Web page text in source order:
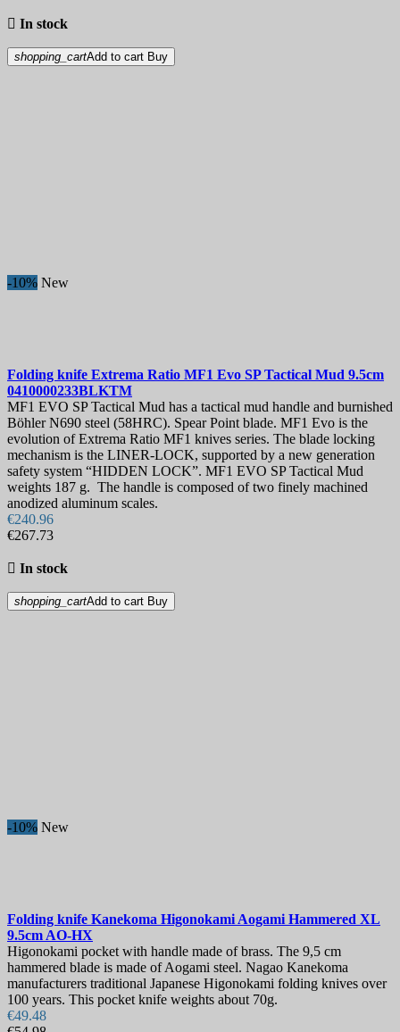
 In stock
shopping_cartAdd to cart Buy
-10% New
Folding knife Extrema Ratio MF1 Evo SP Tactical Mud 9.5cm
0410000233BLKTM
MF1 EVO SP Tactical Mud has a tactical mud handle and burnished
Böhler N690 steel (58HRC). Spear Point blade. MF1 Evo is the
evolution of Extrema Ratio MF1 knives series. The blade locking
mechanism is the LINER-LOCK, supported by a new generation
safety system “HIDDEN LOCK”. MF1 EVO SP Tactical Mud
weights 187 g. The handle is composed of two finely machined
anodized aluminum scales.
€240.96
€267.73
 In stock
shopping_cartAdd to cart Buy
-10% New
Folding knife Kanekoma Higonokami Aogami Hammered XL
9.5cm AO-HX
Higonokami pocket with handle made of brass. The 9,5 cm
hammered blade is made of Aogami steel. Nagao Kanekoma
manufacturers traditional Japanese Higonokami folding knives over
100 years. This pocket knife weights about 70g.
€49.48